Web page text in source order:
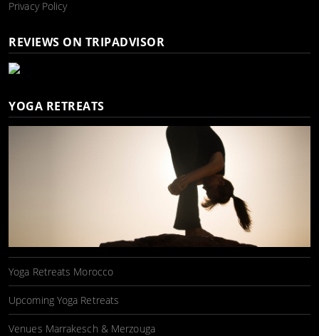
Privacy Policy
REVIEWS ON TRIPADVISOR
YOGA RETREATS
Yoga Retreats Morocco
Upcoming Yoga Retreats
Venues Marrakesch & Merzouga